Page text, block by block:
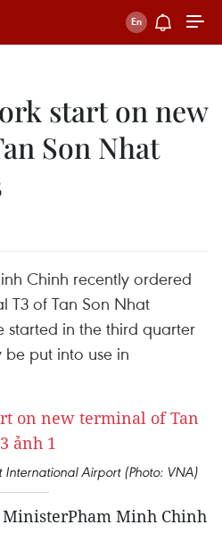
start on new
Son Nhat
Chinh recently ordered
T3 of Tan Son Nhat
started in the third quarter
put into use in
Airport (Photo: VNA)
Minh Chinh